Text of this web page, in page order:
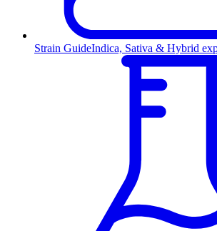
Strain GuideIndica, Sativa & Hybrid